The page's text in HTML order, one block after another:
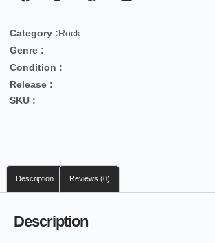
Category :Rock
Genre :
Condition :
Release :
SKU :
Description Reviews (0)
Description